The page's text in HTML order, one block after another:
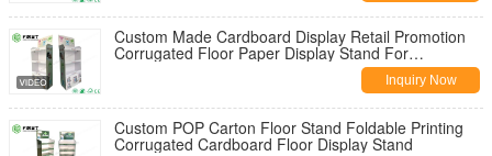
Custom Made Cardboard Display Retail Promotion
Corrugated Floor Paper Display Stand For
Inquiry Now
Custom POP Carton Floor Stand Foldable Printing
Corrugated Cardboard Floor Display Stand